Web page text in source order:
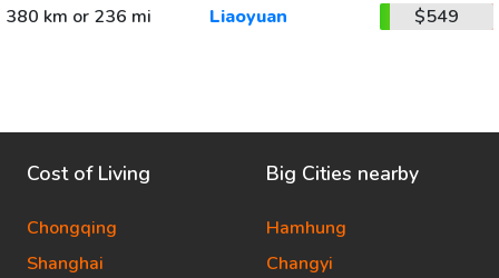
380 km or 236 mi
Liaoyuan $549
Cost of Living
Chongqing
Shanghai
Big Cities nearby
Hamhung
Changyi